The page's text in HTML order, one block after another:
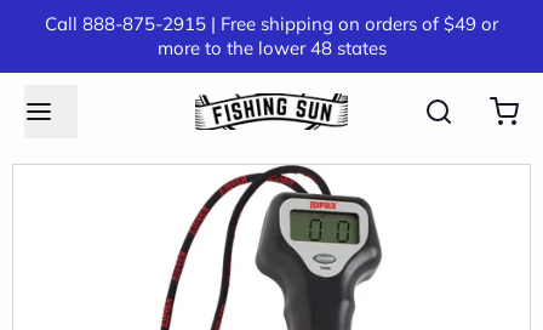
Call 888-875-2915 | Free shipping on orders of $49 or
more to the lower 48 states